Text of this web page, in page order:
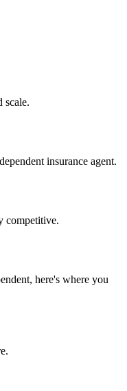
scale.
insurance agent.
competitive.
here's where you